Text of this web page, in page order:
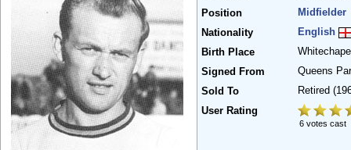
Position
Midfielder
Nationality
English
Birth Place
Signed From
Queens
Sold To
Retired
User Rating
6 votes cast